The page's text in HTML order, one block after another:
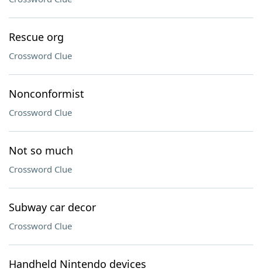
Rescue org
Crossword Clue
Nonconformist
Crossword Clue
Not so much
Crossword Clue
Subway car decor
Crossword Clue
Handheld Nintendo devices